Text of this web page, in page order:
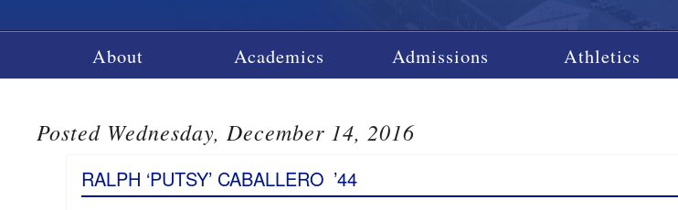
About Academics Admissions Athletics
Posted Wednesday, December 14, 2016
RALPH ‘PUTSY’ CABALLERO ’44